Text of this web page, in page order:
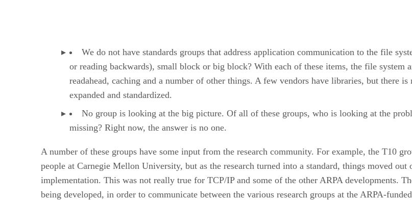
We do not have standards groups that address application communication to the file
or reading backwards), small block or big block? With each of these items, the file system
readahead, caching and a number of other things. A few vendors have libraries, but there
expanded and standardized.
No group is looking at the big picture. Of all of these groups, who is looking at the
missing? Right now, the answer is no one.
A number of these groups have some input from the research community. For example, the T10
people at Carnegie Mellon University, but as the research turned into a standard, things moved
implementation. This was not really true for TCP/IP and some of the other ARPA developments.
being developed, in order to communicate between the various research groups at the ARPA-